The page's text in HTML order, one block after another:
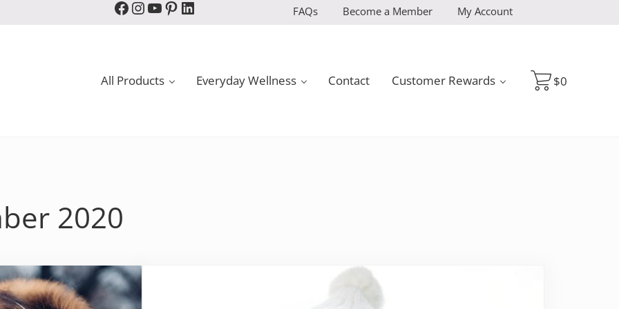
Facebook
Instagram
YouTube
Pinterest
LinkedIn FAQs Become a Member My Account
All Products Everyday Wellness Contact Customer Rewards $0
2020